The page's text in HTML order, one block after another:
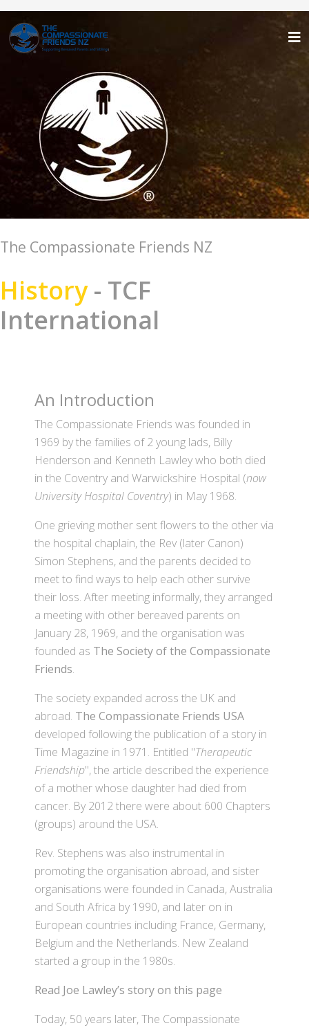
The Compassionate Friends NZ
History- TCF
International
An Introduction
The Compassionate Friends was founded in
1969 by the families of 2 young lads, Billy
Henderson and Kenneth Lawley who both died
in the Coventry and Warwickshire Hospital (now
University Hospital Coventry) in May 1968.
One grieving mother sent flowers to the other via
the hospital chaplain, the Rev (later Canon)
Simon Stephens, and the parents decided to
meet to find ways to help each other survive
their loss. After meeting informally, they arranged
a meeting with other bereaved parents on
January 28, 1969, and the organisation was
founded as The Society of the Compassionate
Friends.
The society expanded across the UK and
abroad. The Compassionate Friends USA
developed following the publication of a story in
Time Magazine in 1971. Entitled "Therapeutic
Friendship", the article described the experience
of a mother whose daughter had died from
cancer. By 2012 there were about 600 Chapters
(groups) around the USA.
Rev. Stephens was also instrumental in
promoting the organisation abroad, and sister
organisations were founded in Canada, Australia
and South Africa by 1990, and later on in
European countries including France, Germany,
Belgium and the Netherlands. New Zealand
started a group in the 1980s.
Read Joe Lawley’s story on this page
Today, 50 years later, The Compassionate